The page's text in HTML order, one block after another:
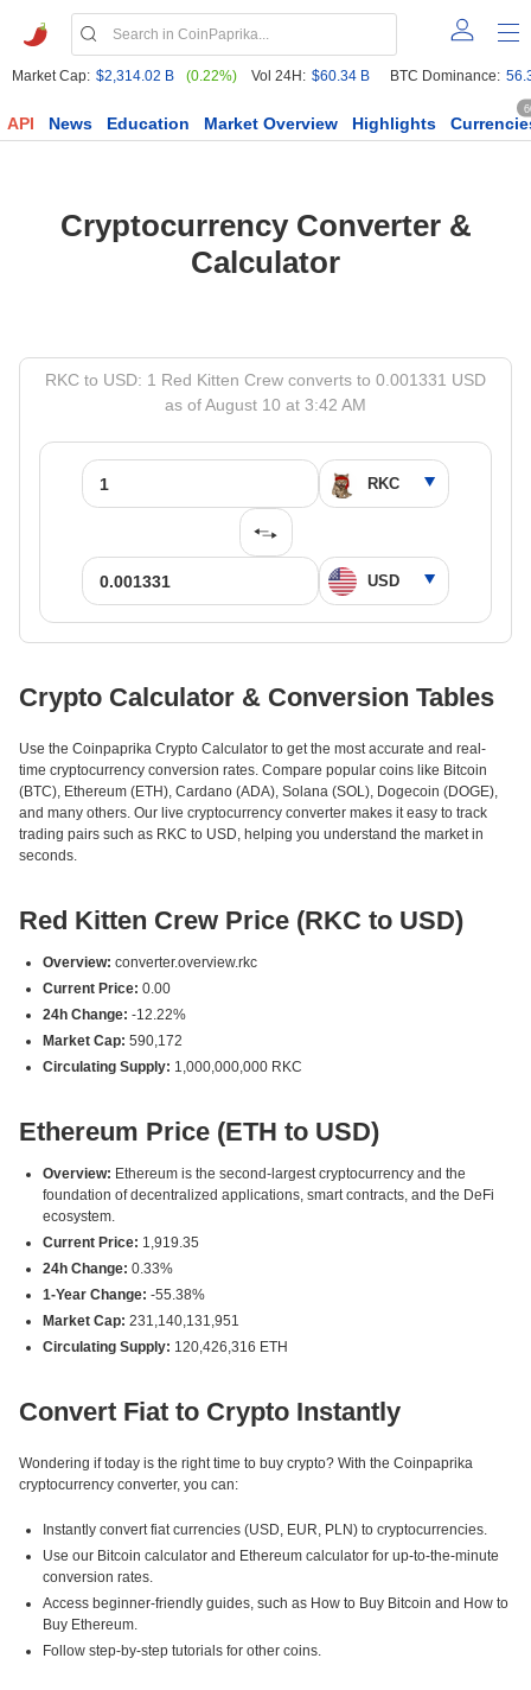
Market Cap: $2,314.02 B (0.22%) Vol 24H: $60.34 B BTC Dominance:
API News Education Market Overview Highlights
Cryptocurrency Converter &
Calculator
RKC to USD: 1 Red Kitten Crew converts to 0.001331 USD
as of August 10 at 3:42 AM
Crypto Calculator & Conversion Tables
Use the Coinpaprika Crypto Calculator to get the most accurate and real-
time cryptocurrency conversion rates. Compare popular coins like Bitcoin
(BTC), Ethereum (ETH), Cardano (ADA), Solana (SOL), Dogecoin (DOGE),
and many others. Our live cryptocurrency converter makes it easy to track
trading pairs such as RKC to USD, helping you understand the market in
seconds.
Red Kitten Crew Price (RKC to USD)
Overview: converter.overview.rkc
Current Price: 0.00
24h Change: -12.22%
Market Cap: 590,172
Circulating Supply: 1,000,000,000 RKC
Ethereum Price (ETH to USD)
Overview: Ethereum is the second-largest cryptocurrency and the
foundation of decentralized applications, smart contracts, and the DeFi
ecosystem.
Current Price: 1,919.35
24h Change: 0.33%
1-Year Change: -55.38%
Market Cap: 231,140,131,951
Circulating Supply: 120,426,316 ETH
Convert Fiat to Crypto Instantly
Wondering if today is the right time to buy crypto? With the Coinpaprika
cryptocurrency converter, you can:
Instantly convert fiat currencies (USD, EUR, PLN) to cryptocurrencies.
Use our Bitcoin calculator and Ethereum calculator for up-to-the-minute
conversion rates.
Access beginner-friendly guides, such as How to Buy Bitcoin and How to
Buy Ethereum.
Follow step-by-step tutorials for other coins.